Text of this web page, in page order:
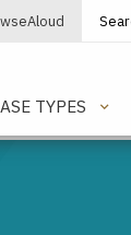
Search
TYPES